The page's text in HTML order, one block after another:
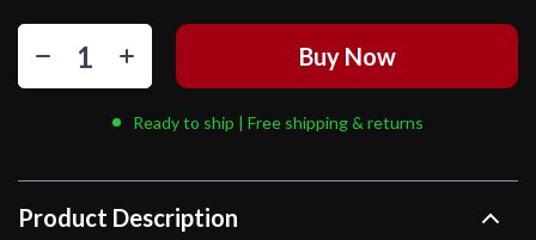
Buy Now
Ready to ship | Free shipping & returns
Product Description